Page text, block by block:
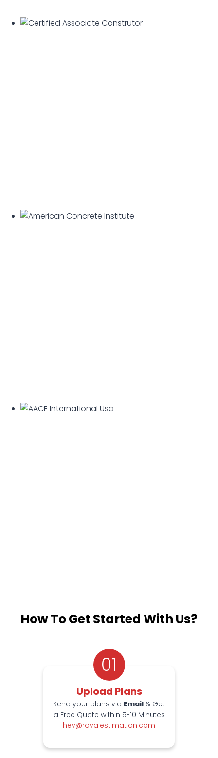
How To Get Started With Us?
01
Upload Plans
Send your plans via Email & Get
a Free Quote within 5-10 Minutes
hey@royalestimation.com